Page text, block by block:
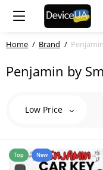
Home Brand
Penjamin by
Low Price
Top New